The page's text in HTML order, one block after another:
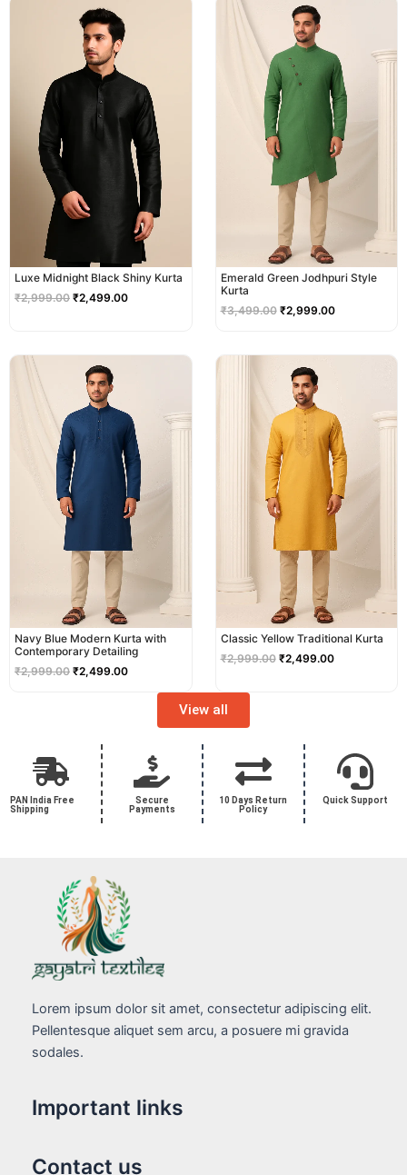
Luxe Midnight Black Shiny Kurta
₹2,999.00
price
was:
₹2,999.00.
₹2,499.00
Emerald Green Jodhpuri Style
Kurta
₹3,499.00
price
was:
₹3,499.00.
₹2,999.00
Navy Blue Modern Kurta with
Contemporary Detailing
₹2,999.00
price
was:
₹2,999.00.
₹2,499.00
Classic Yellow Traditional Kurta
₹2,999.00
price
was:
₹2,999.00.
₹2,499.00
View all
PAN India Free
Shipping
Secure
Payments
10 Days Return
Policy
Quick Support
Lorem ipsum dolor sit amet, consectetur adipiscing elit.
Pellentesque aliquet sem arcu, a posuere mi gravida
sodales.
Important links
Contact us